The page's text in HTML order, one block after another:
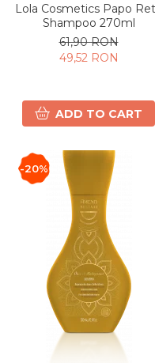
Lola Cosmetics Papo
Shampoo 270ml
61,90 RON
49,52 RON
ADD TO CART
-20%